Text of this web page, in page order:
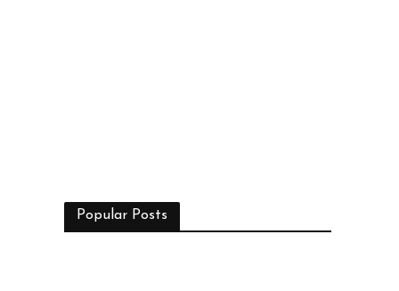
Popular Posts